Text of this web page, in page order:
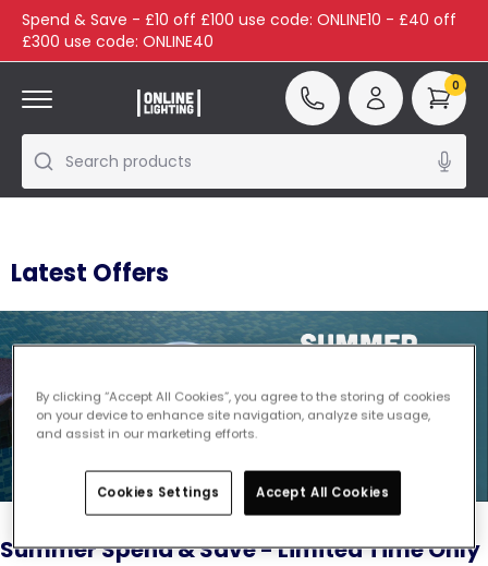
Spend & Save - £10 off £100 use code: ONLINE10 - £40 off
£300 use code: ONLINE40
Search products
0
Latest Offers
Summer Spend & Save - Limited Time Only
By clicking “Accept All Cookies”, you agree to the storing of cookies
on your device to enhance site navigation, analyze site usage,
and assist in our marketing efforts.
Cookies Settings Accept All Cookies